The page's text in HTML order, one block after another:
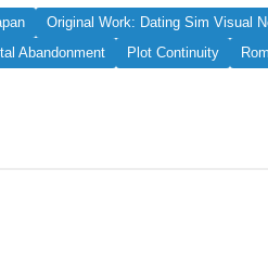
Original Work: Dating Sim Visual
Abandonment Plot Continuity